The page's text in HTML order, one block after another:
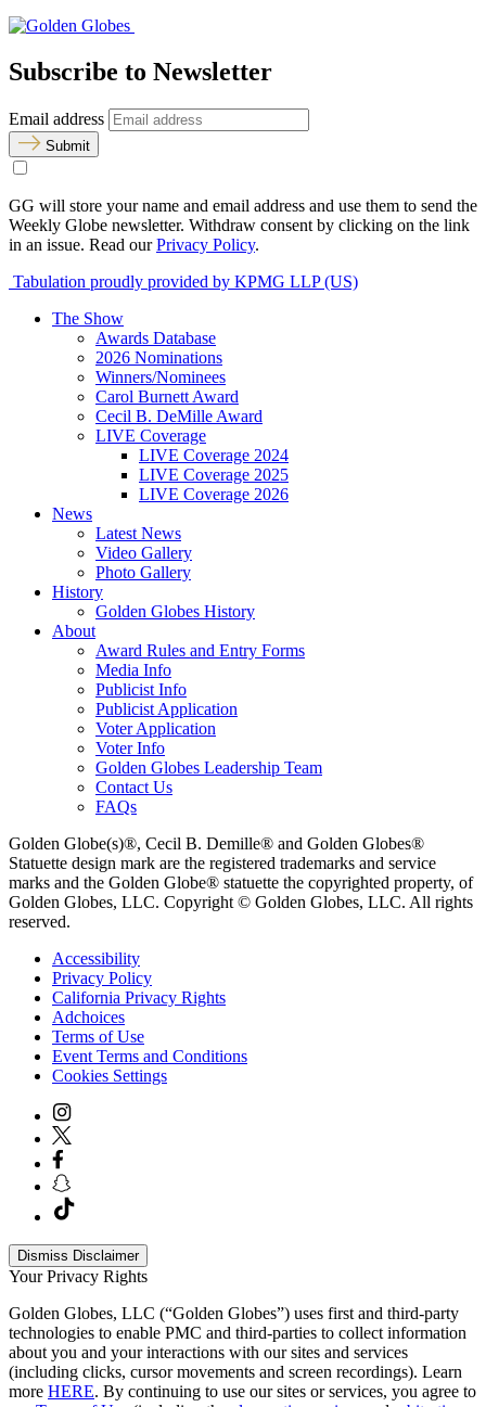
Subscribe to Newsletter
Email address
Submit
GG will store your name and email address and use them to send the
Weekly Globe newsletter. Withdraw consent by clicking on the link
in an issue. Read ourPrivacy Policy.
Tabulation proudly provided by KPMG LLP (US)
The Show
Awards Database
2026 Nominations
Winners/Nominees
Carol Burnett Award
Cecil B. DeMille Award
LIVE Coverage
LIVE Coverage 2024
LIVE Coverage 2025
LIVE Coverage 2026
News
Latest News
Video Gallery
Photo Gallery
History
Golden Globes History
About
Award Rules and Entry Forms
Media Info
Publicist Info
Publicist Application
Voter Application
Voter Info
Golden Globes Leadership Team
Contact Us
FAQs
Golden Globe(s)®, Cecil B. Demille® and Golden Globes®
Statuette design mark are the registered trademarks and service
marks and the Golden Globe® statuette the copyrighted property, of
Golden Globes, LLC. Copyright © Golden Globes, LLC. All rights
reserved.
Accessibility
Privacy Policy
California Privacy Rights
Adchoices
Terms of Use
Event Terms and Conditions
Cookies Settings
Dismiss Disclaimer
Your Privacy Rights
Golden Globes, LLC (“Golden Globes”) uses first and third-party
technologies to enable PMC and third-parties to collect information
about you and your interactions with our sites and services
(including clicks, cursor movements and screen recordings). Learn
more HERE. By continuing to use our sites or services, you agree to